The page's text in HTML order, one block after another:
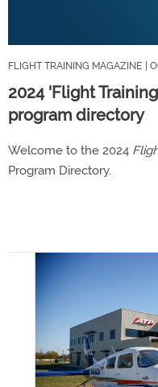
FLIGHT TRAINING MAGAZINE |
2024 'Flight
program directory
Welcome to the 2024
Program Directory.